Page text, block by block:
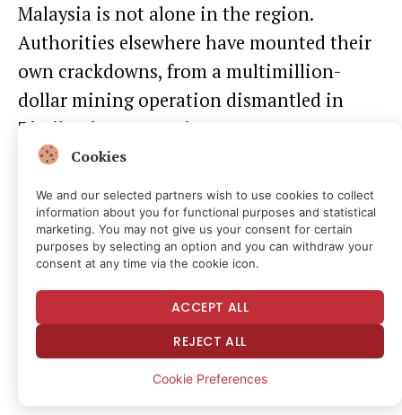
Malaysia is not alone in the region.
Authorities elsewhere have mounted their
own crackdowns, from a multimillion-
dollar mining operation dismantled in
Thailand
arrests in Hong Kong
electricity siphoned to power rigs.
Daily DebriefNewsletter
Start every day with the top news stories
right now, plus original features, a podcast,
videos and more.
Read the full articlehere
Cookies
We and our selected partners wish to use cookies to collect
information about you for functional purposes and statistical
marketing. You may not give us your consent for certain
purposes by selecting an option and you can withdraw your
consent at any time via the cookie icon.
ACCEPT ALL
REJECT ALL
Cookie Preferences